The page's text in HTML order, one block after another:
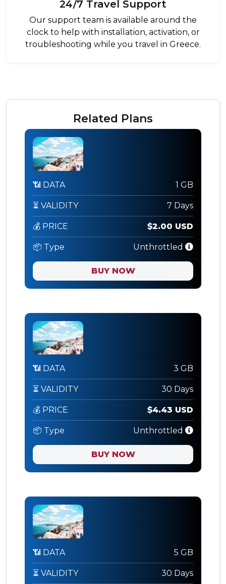
24/7 Travel Support
Our support team is available around the
clock to help with installation, activation, or
troubleshooting while you travel in Greece.
Related Plans
📶 DATA 1 GB
⏳ VALIDITY 7 Days
💰 PRICE $2.00 USD
📦 Type Unthrottled
BUY NOW
📶 DATA 3 GB
⏳ VALIDITY 30 Days
💰 PRICE $4.43 USD
📦 Type Unthrottled
BUY NOW
📶 DATA 5 GB
⏳ VALIDITY 30 Days